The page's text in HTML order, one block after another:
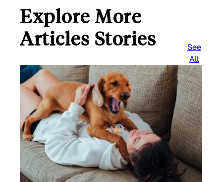
Explore More
Articles Stories
See
All